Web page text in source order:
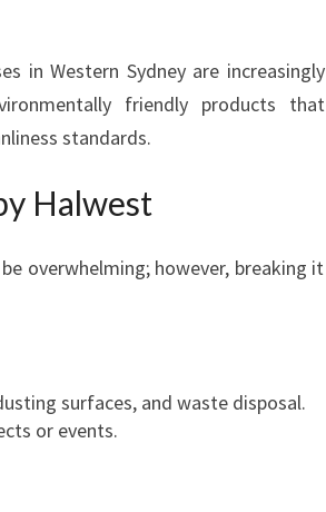
in Western Sydney are increasingly
friendly products that
standards.
Halwest
overwhelming; however, breaking it
surfaces, and waste disposal.
or events.